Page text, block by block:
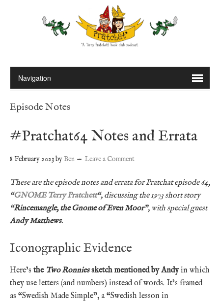
Episode Notes
#Pratchat64 Notes and Errata
8 February 2023byBen Leave a Comment
These are the episode notes and errata for Pratchat episode 64,
“GNOME Terry Pratchett“, discussing the 1973 short story
“Rincemangle, the Gnome of Even Moor”, with special guest
Andy Matthews.
Iconographic Evidence
Here’s the Two Ronniessketch mentioned by Andyin which
they use letters (and numbers) instead of words. It’s framed
as “Swedish Made Simple”, a “Swedish lesson in